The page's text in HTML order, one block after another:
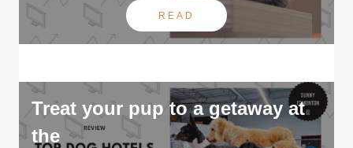
READ
Treat your pup to a getaway at
the